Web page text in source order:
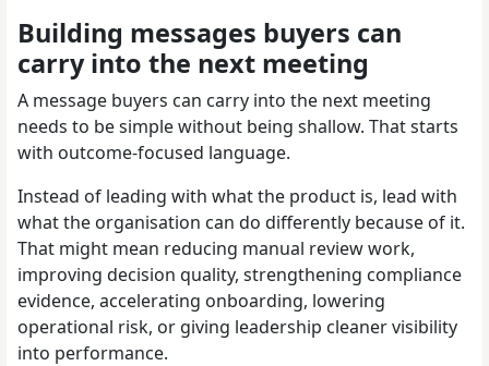
Building messages buyers can
carry into the next meeting
A message buyers can carry into the next meeting
needs to be simple without being shallow. That starts
with outcome-focused language.
Instead of leading with what the product is, lead with
what the organisation can do differently because of it.
That might mean reducing manual review work,
improving decision quality, strengthening compliance
evidence, accelerating onboarding, lowering
operational risk, or giving leadership cleaner visibility
into performance.